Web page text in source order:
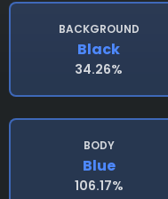
BACKGROUND
Black
34.26%
BODY
Blue
106.17%